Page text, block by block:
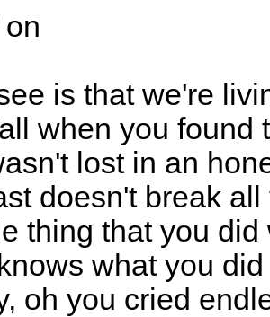
is that we're
when you found
lost in an
doesn't break
thing that you did
what you
oh you cried